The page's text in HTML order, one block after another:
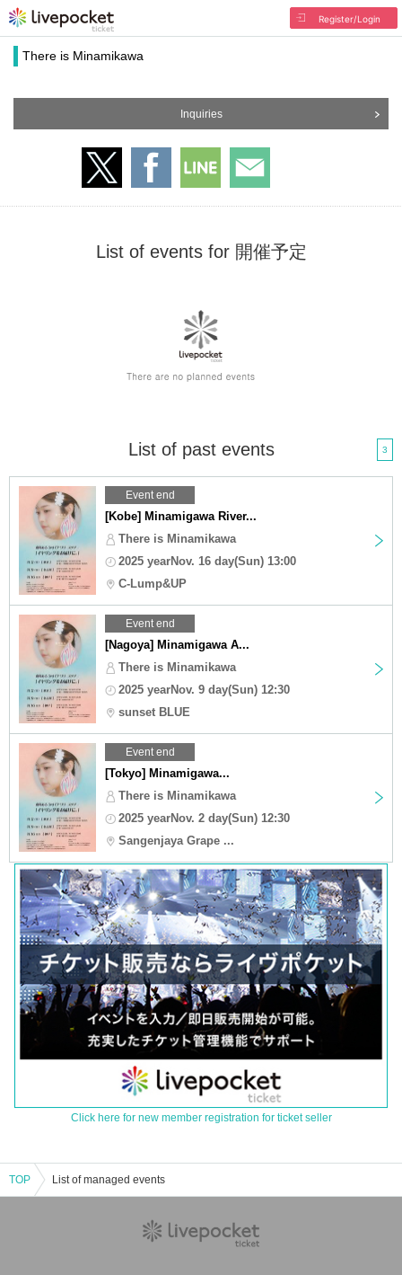
Register/Login
There is Minamikawa
Inquiries
List of events for 開催予定
List of past events 3
Event end
[Kobe] Minamigawa River...
There is Minamikawa
2025 yearNov. 16 day(Sun) 13:00
C-Lump&UP
Event end
[Nagoya] Minamigawa A...
There is Minamikawa
2025 yearNov. 9 day(Sun) 12:30
sunset BLUE
Event end
[Tokyo] Minamigawa...
There is Minamikawa
2025 yearNov. 2 day(Sun) 12:30
Sangenjaya Grape ...
Click here for new member registration for ticket seller
TOP List of managed events